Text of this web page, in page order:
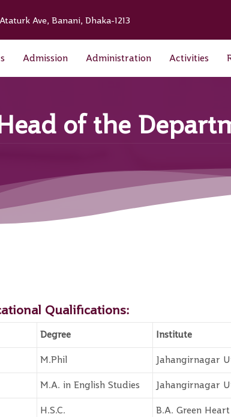
Ave, Banani, Dhaka-1213
Admission Administration Activities
of the
Qualifications:
Degree Institute
M.Phil Jahangirnagar
M.A. in English Studies Jahangirnagar
H.S.C. B.A. Green